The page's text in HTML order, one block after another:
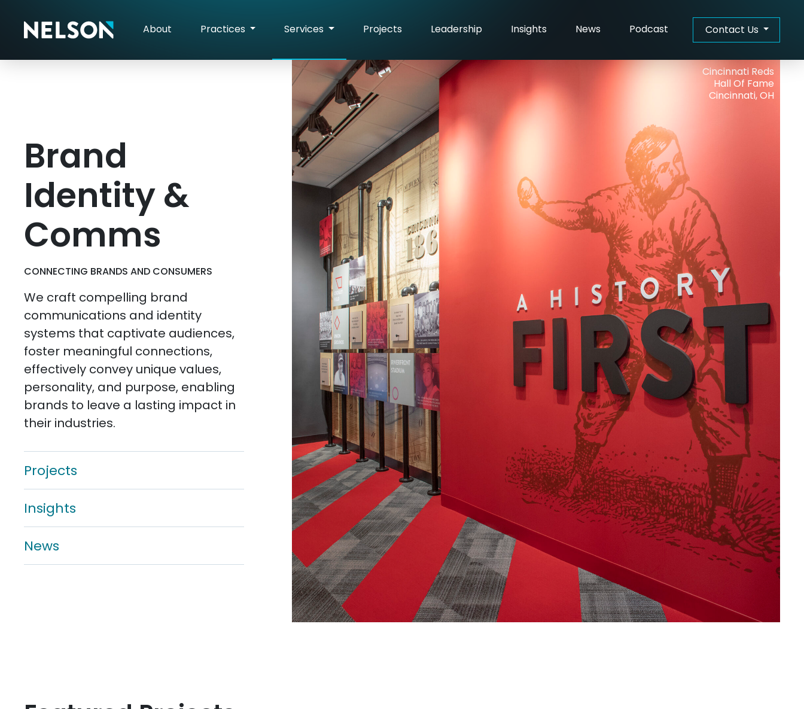
About Practices Services Projects Leadership Insights News Podcast Contact Us
Brand
Identity &
Comms
CONNECTING BRANDS AND CONSUMERS
We craft compelling brand
communications and identity
systems that captivate audiences,
foster meaningful connections,
effectively convey unique values,
personality, and purpose, enabling
brands to leave a lasting impact in
their industries.
Projects
Insights
News
Cincinnati Reds
Hall Of Fame
Cincinnati, OH